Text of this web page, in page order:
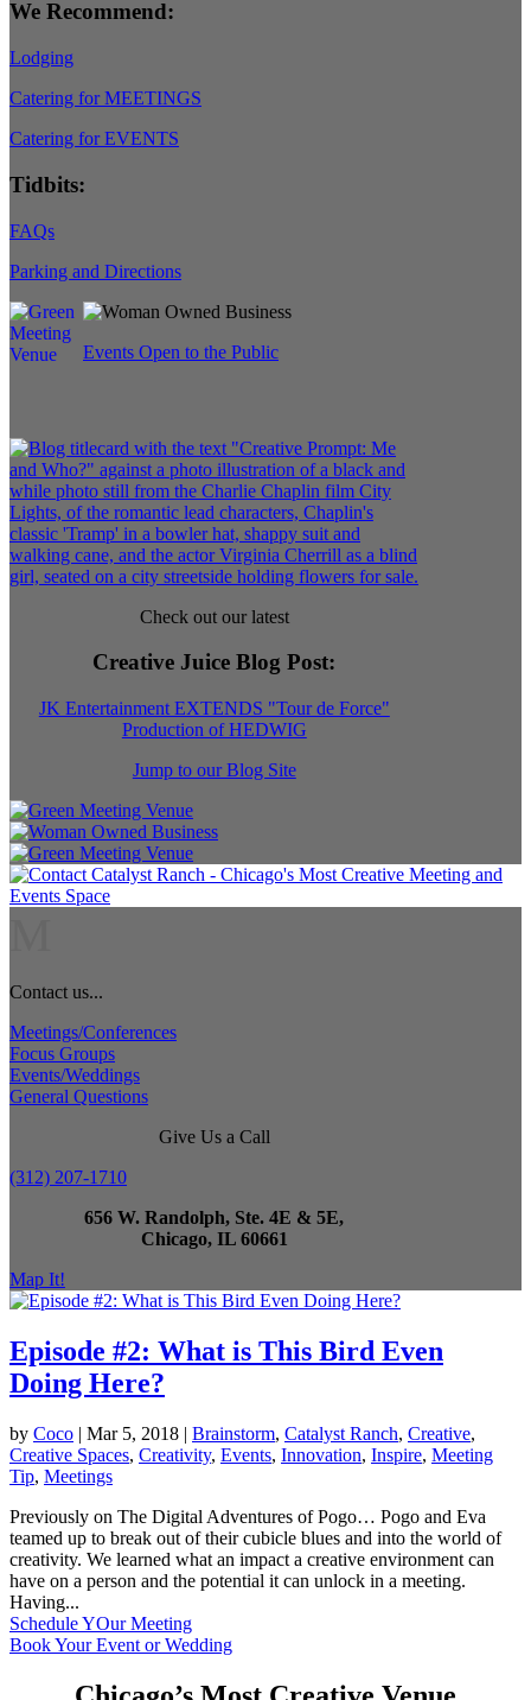
We Recommend:
Lodging
Catering for MEETINGS
Catering for EVENTS
Tidbits:
FAQs
Parking and Directions
Events Open to the Public
Check out our latest
Creative Juice Blog Post:
JK Entertainment EXTENDS "Tour de Force"
Production of HEDWIG
Jump to our Blog Site
Contact us...
Meetings/Conferences
Focus Groups
Events/Weddings
General Questions
Give Us a Call
(312) 207-1710
656 W. Randolph, Ste. 4E & 5E,
Chicago, IL 60661
Map It!
Episode #2: What is This Bird Even
Doing Here?
by Coco | Mar 5, 2018 | Brainstorm, Catalyst Ranch, Creative,
Creative Spaces, Creativity, Events, Innovation, Inspire, Meeting
Tip, Meetings
Previously on The Digital Adventures of Pogo… Pogo and Eva
teamed up to break out of their cubicle blues and into the world of
creativity. We learned what an impact a creative environment can
have on a person and the potential it can unlock in a meeting.
Having...
Schedule YOur Meeting
Book Your Event or Wedding